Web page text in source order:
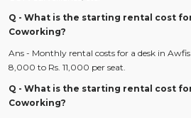
Q - What is the starting rental cost
Coworking?
Ans - Monthly rental costs for a desk in
8,000 to Rs. 11,000 per seat.
Q - What is the starting rental cost
Coworking?